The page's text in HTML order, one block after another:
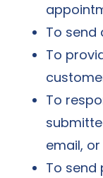
To send
To
To
email,
To send